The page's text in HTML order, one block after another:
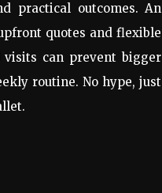
practical outcomes. An
quotes and flexible
can prevent bigger
routine. No hype, just